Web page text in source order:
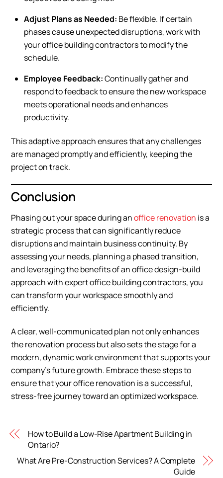
Adjust Plans as Needed: Be flexible. If certain
phases cause unexpected disruptions, work with
your office building contractors to modify the
schedule.
Employee Feedback:Continually gather and
respond to feedback to ensure the new workspace
meets operational needs and enhances
productivity.
This adaptive approach ensures that any challenges
are managed promptly and efficiently, keeping the
project on track.
Conclusion
Phasing out your space during anoffice renovation is a
strategic process that can significantly reduce
disruptions and maintain business continuity. By
assessing your needs, planning a phased transition,
and leveraging the benefits of an office design-build
approach with expert office building contractors, you
can transform your workspace smoothly and
efficiently.
A clear, well-communicated plan not only enhances
the renovation process but also sets the stage for a
modern, dynamic work environment that supports your
company’s future growth. Embrace these steps to
ensure that your office renovation is a successful,
stress-free journey toward an optimized workspace.
How to Build a Low-Rise Apartment Building in
Ontario?
What Are Pre-Construction Services? A Complete
Guide